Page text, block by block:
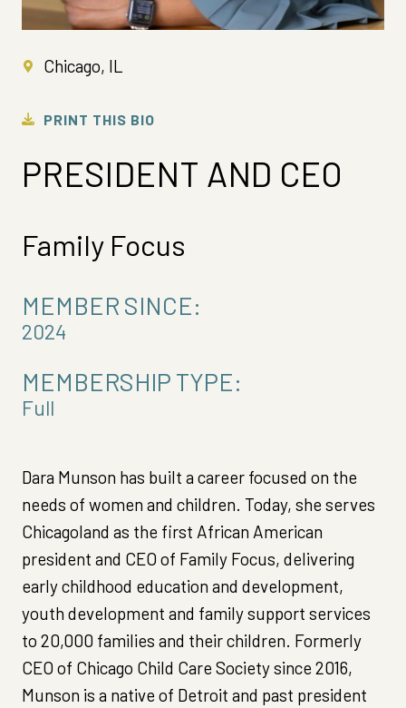
Chicago, IL
PRINT THIS BIO
PRESIDENT AND CEO
Family Focus
MEMBER SINCE:
2024
MEMBERSHIP TYPE:
Full
Dara Munson has built a career focused on the
needs of women and children. Today, she serves
Chicagoland as the first African American
president and CEO of Family Focus, delivering
early childhood education and development,
youth development and family support services
to 20,000 families and their children. Formerly
CEO of Chicago Child Care Society since 2016,
Munson is a native of Detroit and past president